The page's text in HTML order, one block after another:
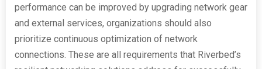
performance can be improved by upgrading network gear
and external services, organizations should also
prioritize continuous optimization of network
connections. These are all requirements that Riverbed’s